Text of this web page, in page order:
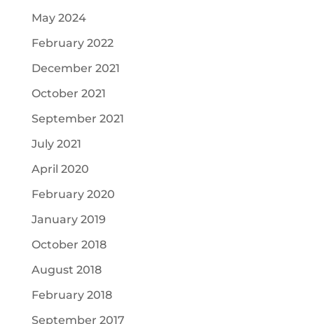
May 2024
February 2022
December 2021
October 2021
September 2021
July 2021
April 2020
February 2020
January 2019
October 2018
August 2018
February 2018
September 2017